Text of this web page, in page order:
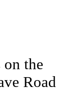
the
Road